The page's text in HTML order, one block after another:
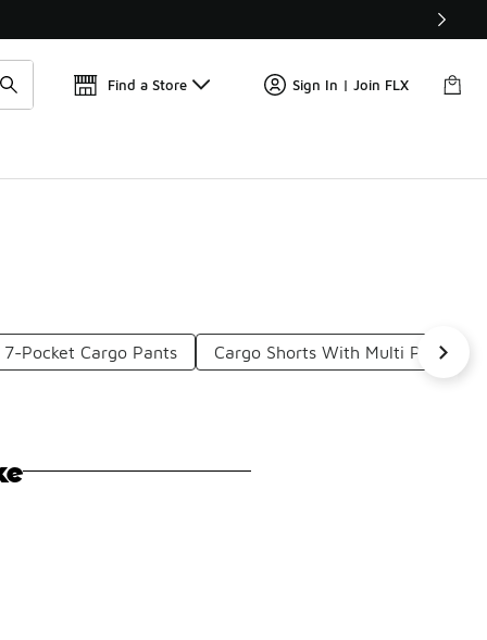
🛍️ Buy Online, Pick-Up In Store 🚗
Find a Store Sign In | Join FLX
7-Pocket Cargo Pants Cargo Shorts With Multi Pockets